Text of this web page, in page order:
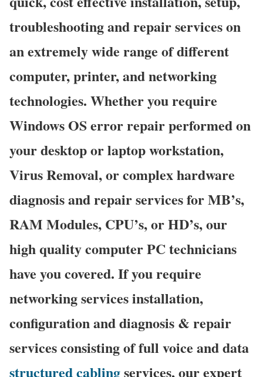
troubleshooting and repair services on
an extremely wide range of different
computer, printer, and networking
technologies. Whether you require
Windows OS error repair performed on
your desktop or laptop workstation,
Virus Removal, or complex hardware
diagnosis and repair services for MB’s,
RAM Modules, CPU’s, or HD’s, our
high quality computer PC technicians
have you covered. If you require
networking services installation,
configuration and diagnosis & repair
services consisting of full voice and data
structured cablingservices, our expert